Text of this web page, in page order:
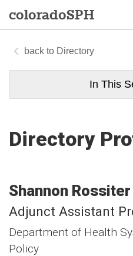
coloradoSPH
Directory
In This
Directory
Shannon Rossiter
Adjunct Assistant
Department of Health
Policy